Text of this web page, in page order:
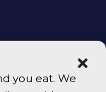
you eat. We